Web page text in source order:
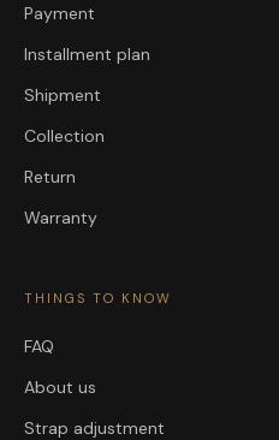
Payment
Installment plan
Shipment
Collection
Return
Warranty
THINGS TO KNOW
FAQ
About us
Strap adjustment